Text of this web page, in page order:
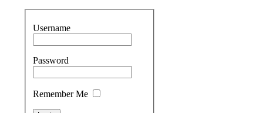
Username
Password
Remember Me